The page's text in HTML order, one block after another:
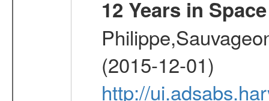
12 Years in Space
(2015-12-01)
http://